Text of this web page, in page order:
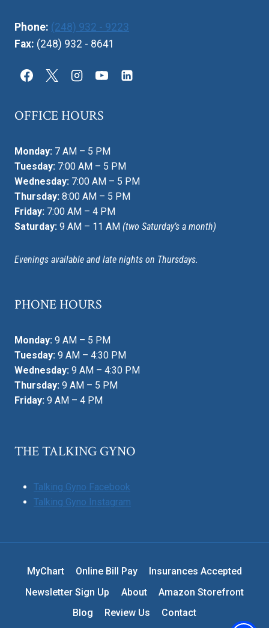
Phone: (248) 932 - 9223
Fax: (248) 932 - 8641
OFFICE HOURS
Monday: 7 AM – 5 PM
Tuesday: 7:00 AM – 5 PM
Wednesday: 7:00 AM – 5 PM
Thursday: 8:00 AM – 5 PM
Friday: 7:00 AM – 4 PM
Saturday: 9 AM – 11 AM (two Saturday’s a month)
Evenings available and late nights on Thursdays.
PHONE HOURS
Monday: 9 AM – 5 PM
Tuesday: 9 AM – 4:30 PM
Wednesday: 9 AM – 4:30 PM
Thursday: 9 AM – 5 PM
Friday: 9 AM – 4 PM
THE TALKING GYNO
Talking Gyno Facebook
Talking Gyno Instagram
MyChart Online Bill Pay
Insurances Accepted
Newsletter Sign Up
About
Amazon Storefront
Blog
Review Us Contact